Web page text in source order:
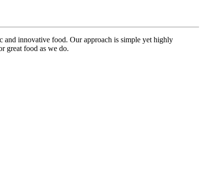
and innovative food. Our approach is simple yet highly
great food as we do.